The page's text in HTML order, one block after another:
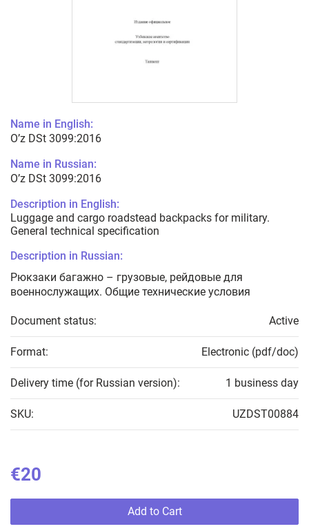
Name in English:
O’z DSt 3099:2016
Name in Russian:
O’z DSt 3099:2016
Description in English:
Luggage and cargo roadstead backpacks for military.
General technical specification
Description in Russian:
Рюкзаки багажно – грузовые, рейдовые для
военнослужащих. Общие технические условия
Document status: Active
Format: Electronic (pdf/doc)
Delivery time (for Russian version): 1 business day
SKU: UZDST00884
€20
Add to Cart